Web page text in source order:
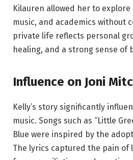
Kilauren allowed her to
music, and academics without
private life reflects personal
healing, and a strong sense of
Influence on Joni
Kelly’s story significantly
music. Songs such as “Little
Blue were inspired by the
The lyrics captured the pain of